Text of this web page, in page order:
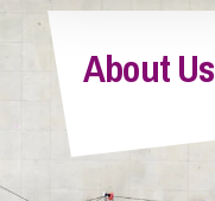
About Us